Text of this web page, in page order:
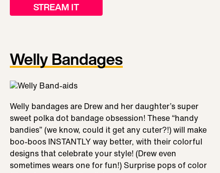
STREAM IT
Welly Bandages
Welly bandages are Drew and her daughter’s super
sweet polka dot bandage obsession! These “handy
bandies” (we know, could it get any cuter?!) will make
boo-boos INSTANTLY way better, with their colorful
designs that celebrate your style! (Drew even
sometimes wears one for fun!) Surprise pops of color